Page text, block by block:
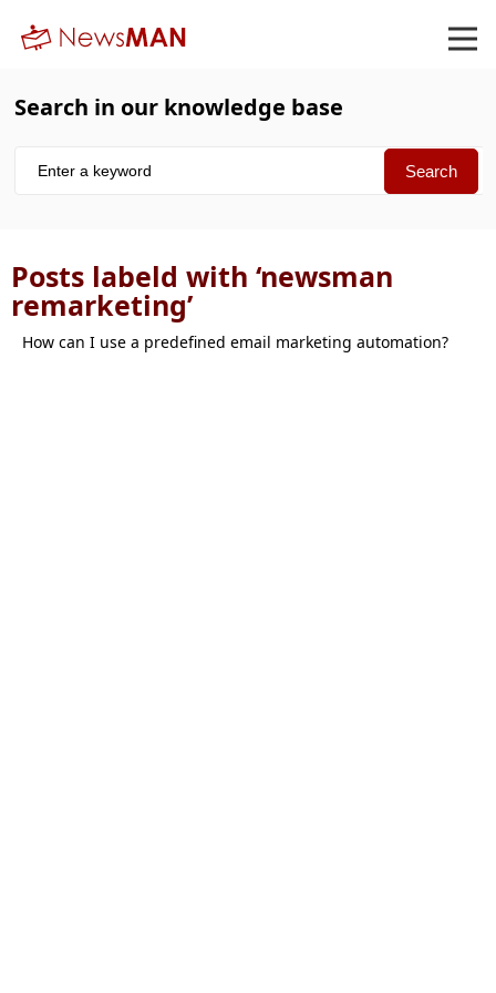
Search in our knowledge base
Posts labeld with ‘newsman
remarketing’
How can I use a predefined email marketing automation